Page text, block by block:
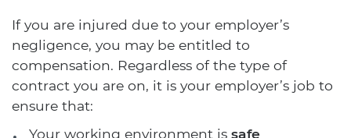
If you are injured due to your employer’s
negligence, you may be entitled to
compensation. Regardless of the type of
contract you are on, it is your employer’s job to
ensure that:
Your working environment is safe